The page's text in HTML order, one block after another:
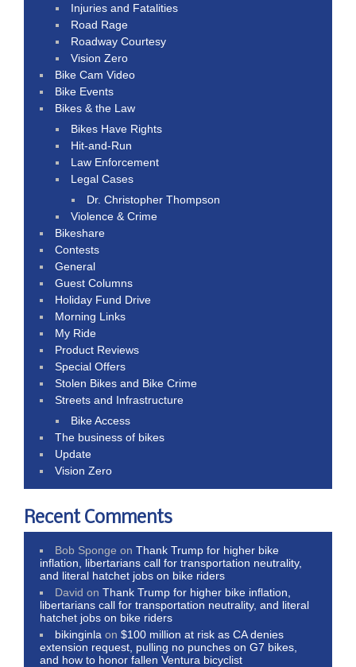
Injuries and Fatalities
Road Rage
Roadway Courtesy
Vision Zero
Bike Cam Video
Bike Events
Bikes & the Law
Bikes Have Rights
Hit-and-Run
Law Enforcement
Legal Cases
Dr. Christopher Thompson
Violence & Crime
Bikeshare
Contests
General
Guest Columns
Holiday Fund Drive
Morning Links
My Ride
Product Reviews
Special Offers
Stolen Bikes and Bike Crime
Streets and Infrastructure
Bike Access
The business of bikes
Update
Vision Zero
Recent Comments
Bob Sponge onThank Trump for higher bike
inflation, libertarians call for transportation neutrality,
and literal hatchet jobs on bike riders
David onThank Trump for higher bike inflation,
libertarians call for transportation neutrality, and literal
hatchet jobs on bike riders
bikinginla on$100 million at risk as CA denies
extension request, pulling no punches on G7 bikes,
and how to honor fallen Ventura bicyclist